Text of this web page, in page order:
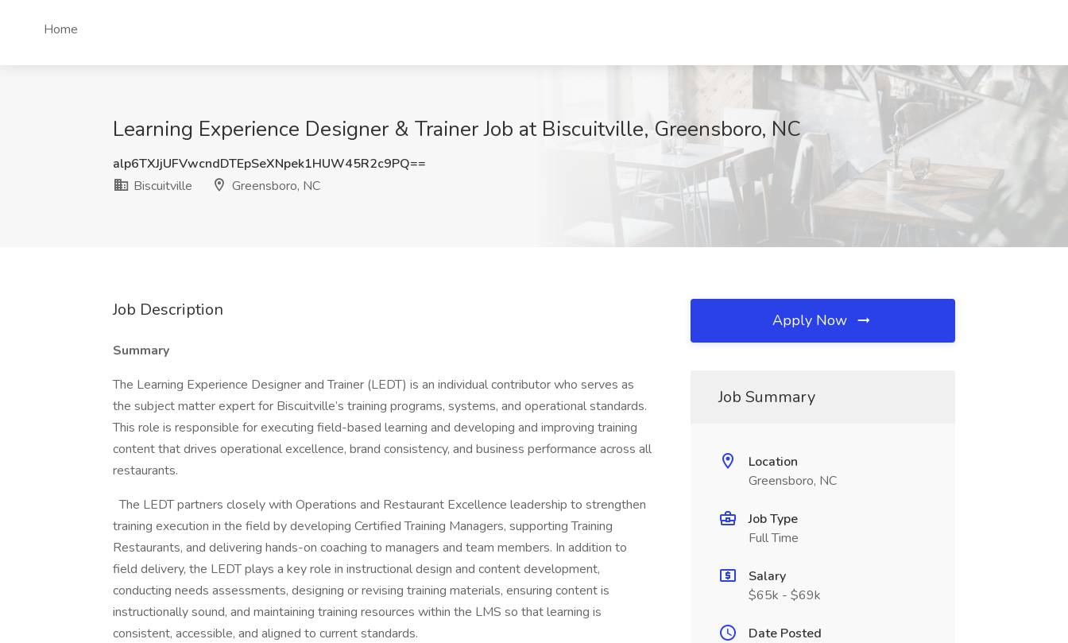
Home
Learning Experience Designer & Trainer Job at Biscuitville, Greensboro, NC
alp6TXJjUFVwcndDTEpSeXNpek1HUW45R2c9PQ==
Biscuitville
Greensboro, NC
Job Description
Summary
The Learning Experience Designer and Trainer (LEDT) is an individual contributor who serves as
the subject matter expert for Biscuitville’s training programs, systems, and operational standards.
This role is responsible for executing field-based learning and developing and improving training
content that drives operational excellence, brand consistency, and business performance across all
restaurants.
The LEDT partners closely with Operations and Restaurant Excellence leadership to strengthen
training execution in the field by developing Certified Training Managers, supporting Training
Restaurants, and delivering hands-on coaching to managers and team members. In addition to
field delivery, the LEDT plays a key role in instructional design and content development,
conducting needs assessments, designing or revising training materials, ensuring content is
instructionally sound, and maintaining training resources within the LMS so that learning is
consistent, accessible, and aligned to current standards.
Apply Now
Job Summary
Location
Greensboro, NC
Job Type
Full Time
Salary
$65k - $69k
Date Posted